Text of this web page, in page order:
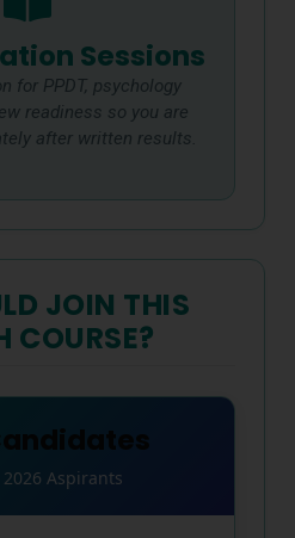
Sessions
for PPDT, psychology
readiness so you are
after written results.
JOIN THIS
COURSE?
2026 Aspirants